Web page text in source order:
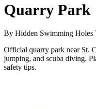
Quarry Park
By Hidden Swimming Holes
Official quarry park near St.
jumping, and scuba diving.
safety tips.